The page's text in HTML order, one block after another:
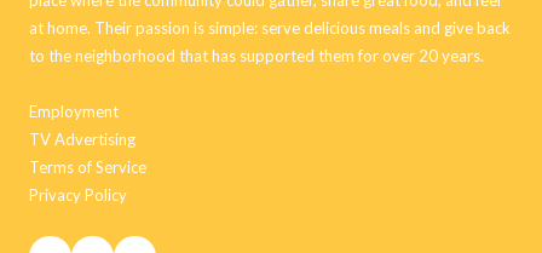
at home. Their passion is simple: serve delicious meals and give back
to the neighborhood that has supported them for over 20 years.
Employment
TV Advertising
Terms of Service
Privacy Policy